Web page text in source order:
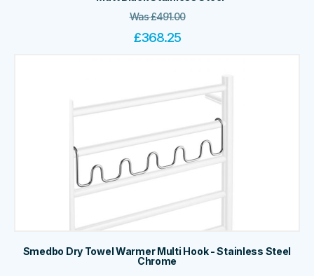
Was£491.00
£368.25
Smedbo Dry Towel Warmer Multi Hook - Stainless Steel
Chrome